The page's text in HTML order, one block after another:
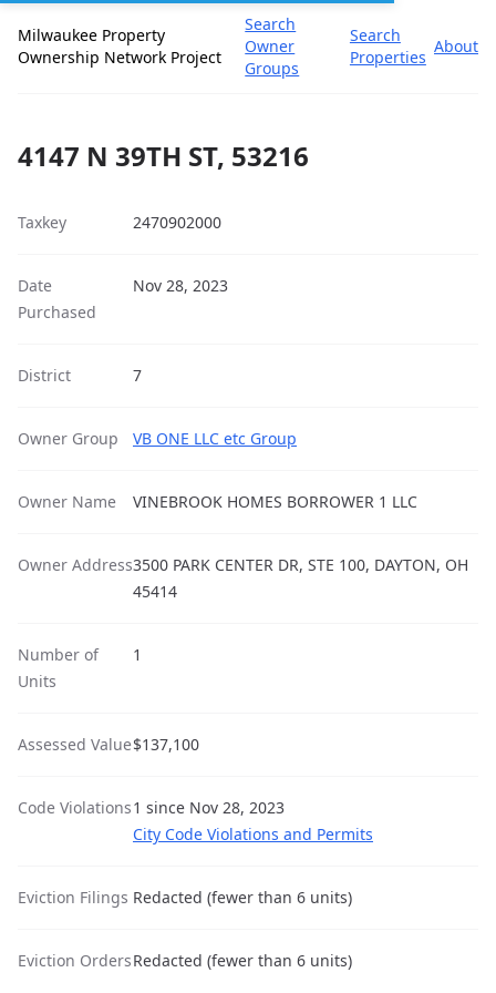
Milwaukee Property
Ownership Network Project
Search
Owner
Groups
Search
Properties
About
4147 N 39TH ST, 53216
Taxkey 2470902000
Date
Purchased
Nov 28, 2023
District 7
Owner Group VB ONE LLC etc Group
Owner Name VINEBROOK HOMES BORROWER 1 LLC
Owner Address3500 PARK CENTER DR, STE 100, DAYTON, OH
45414
Number of
Units
1
Assessed Value$137,100
Code Violations1 since Nov 28, 2023
City Code Violations and Permits
Eviction Filings Redacted (fewer than 6 units)
Eviction OrdersRedacted (fewer than 6 units)